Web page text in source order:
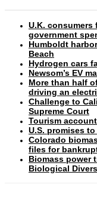
U.K.
government
Humboldt
Beach
Hydrogen cars
Newsom’s EV
More than half
driving an
Challenge to
Supreme Court
Tourism
U.S. promises
Colorado
files for
Biomass power
Biological